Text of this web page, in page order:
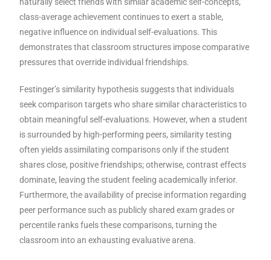
class-average achievement continues to exert a stable,
negative influence on individual self-evaluations. This
demonstrates that classroom structures impose comparative
pressures that override individual friendships.
Festinger’s similarity hypothesis suggests that individuals
seek comparison targets who share similar characteristics to
obtain meaningful self-evaluations. However, when a student
is surrounded by high-performing peers, similarity testing
often yields assimilating comparisons only if the student
shares close, positive friendships; otherwise, contrast effects
dominate, leaving the student feeling academically inferior.
Furthermore, the availability of precise information regarding
peer performance such as publicly shared exam grades or
percentile ranks fuels these comparisons, turning the
classroom into an exhausting evaluative arena.